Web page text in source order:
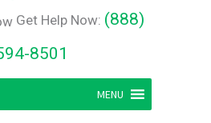
Get Help Now: (888)
8501
MENU